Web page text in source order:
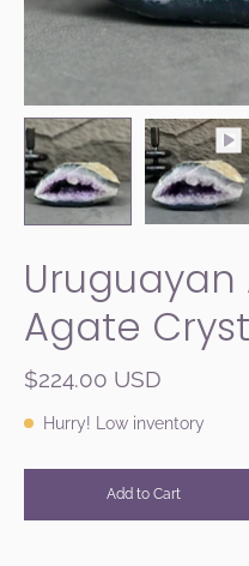
Agate
$224.00 USD
Hurry! Low inventory
Add to Cart